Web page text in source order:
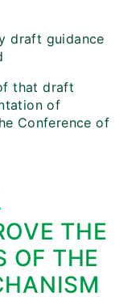
draft guidance
that draft
of
Conference of
THE
OF THE